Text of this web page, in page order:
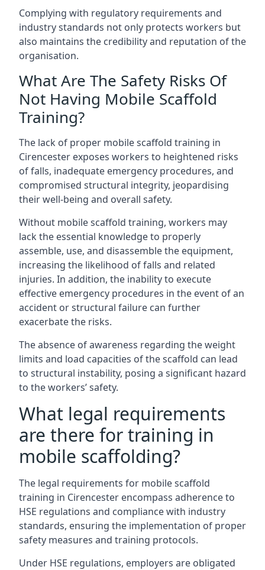
Complying with regulatory requirements and
industry standards not only protects workers but
also maintains the credibility and reputation of the
organisation.
What Are The Safety Risks Of
Not Having Mobile Scaffold
Training?
The lack of proper mobile scaffold training in
Cirencester exposes workers to heightened risks
of falls, inadequate emergency procedures, and
compromised structural integrity, jeopardising
their well-being and overall safety.
Without mobile scaffold training, workers may
lack the essential knowledge to properly
assemble, use, and disassemble the equipment,
increasing the likelihood of falls and related
injuries. In addition, the inability to execute
effective emergency procedures in the event of an
accident or structural failure can further
exacerbate the risks.
The absence of awareness regarding the weight
limits and load capacities of the scaffold can lead
to structural instability, posing a significant hazard
to the workers’ safety.
What legal requirements
are there for training in
mobile scaffolding?
The legal requirements for mobile scaffold
training in Cirencester encompass adherence to
HSE regulations and compliance with industry
standards, ensuring the implementation of proper
safety measures and training protocols.
Under HSE regulations, employers are obligated